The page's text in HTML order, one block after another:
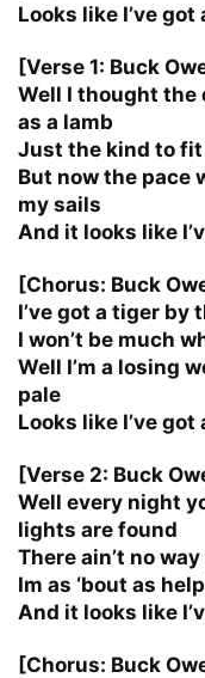
Looks like I’ve
[Verse 1: Buck
Well I thought the
as a lamb
Just the kind to fit
But now the pace
my sails
And it looks like
[Chorus: Buck
I’ve got a tiger by
I won’t be much
Well I’m a losing
pale
Looks like I’ve
[Verse 2: Buck
Well every night
lights are found
There ain’t no
Im as ‘bout as
And it looks like
[Chorus: Buck